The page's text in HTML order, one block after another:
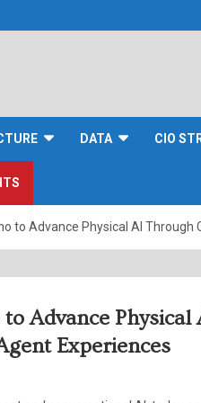
DATA CIO
to Advance Physical AI
Advance
Experiences